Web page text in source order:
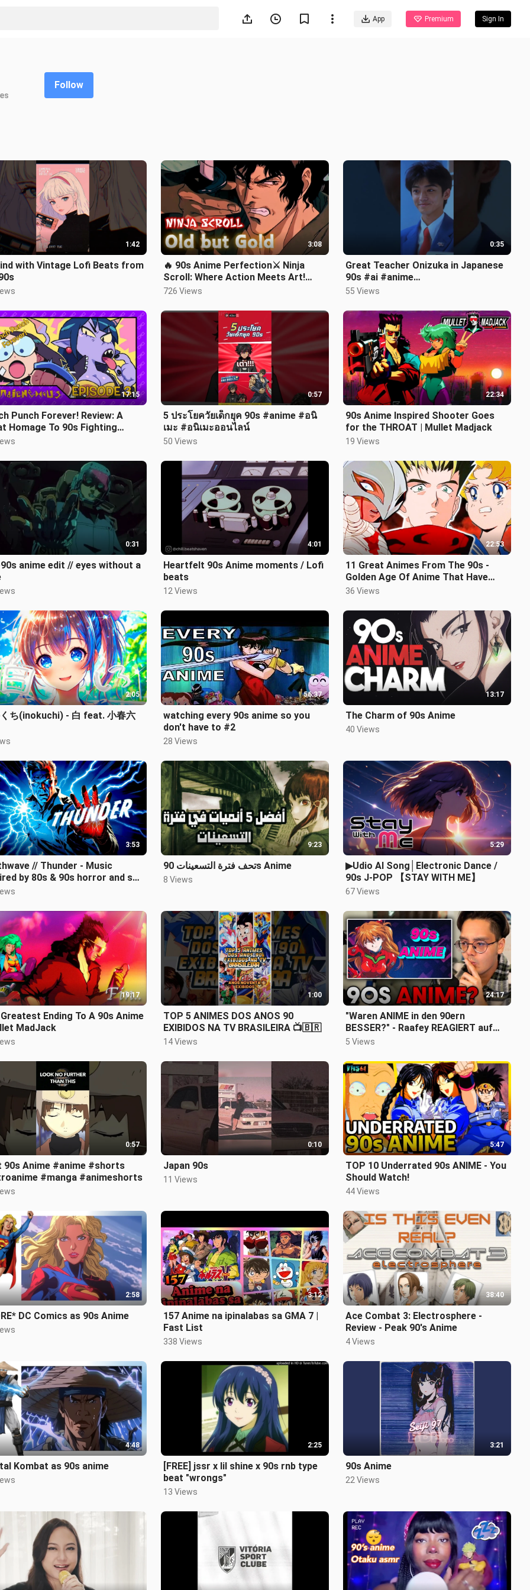
App Premium Sign In
Follow
1:42
with Vintage Lofi Beats from
3:08
🔥 90s Anime Perfection⚔️ Ninja
Scroll: Where Action Meets Art!
#animerecommendations
726 Views
0:35
Great Teacher Onizuka in Japanese
90s #ai #anime
#greatteacheronizuka #japanese
55 Views
17:15
Punch Forever! Review: A
Homage To 90s Fighting
- Indiehemius
0:57
5 ประโยควัยเด็กยุค 90s #anime #อนิ
เมะ #อนิเมะออนไลน์
50 Views
22:34
90s Anime Inspired Shooter Goes
for the THROAT | Mullet Madjack
19 Views
0:31
anime edit // eyes without a
4:01
Heartfelt 90s Anime moments / Lofi
beats
12 Views
22:53
11 Great Animes From The 90s -
Golden Age Of Anime That Have
Aged Like Fine Wine - Explored
36 Views
2:05
ち(inokuchi) - 白 feat. 小春六
56:37
watching every 90s anime so you
don't have to #2
28 Views
13:17
The Charm of 90s Anime
40 Views
3:53
// Thunder - Music
by 80s & 90s horror and sci-
9:23
تحف فترة التسعينات 90s Anime
8 Views
5:29
▶Udio AI Song│Electronic Dance /
90s J-POP 【STAY WITH ME】
67 Views
19:17
Ending To A 90s Anime
MadJack
1:00
TOP 5 ANIMES DOS ANOS 90
EXIBIDOS NA TV BRASILEIRA 📺🇧🇷
14 Views
24:17
"Waren ANIME in den 90ern
BESSER?" - Raafey REAGIERT auf
@FerusDE
5 Views
0:57
90s Anime #anime #shorts
#manga #animeshorts
0:10
Japan 90s
11 Views
5:47
TOP 10 Underrated 90s ANIME - You
Should Watch!
44 Views
2:58
DC Comics as 90s Anime
3:12
157 Anime na ipinalabas sa GMA 7 |
Fast List
338 Views
38:40
Ace Combat 3: Electrosphere -
Review - Peak 90's Anime
4 Views
4:48
Kombat as 90s anime
2:25
[FREE] jssr x lil shine x 90s rnb type
beat "wrongs"
13 Views
3:21
90s Anime
22 Views